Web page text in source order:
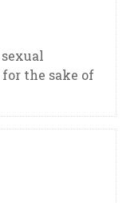
the sake of